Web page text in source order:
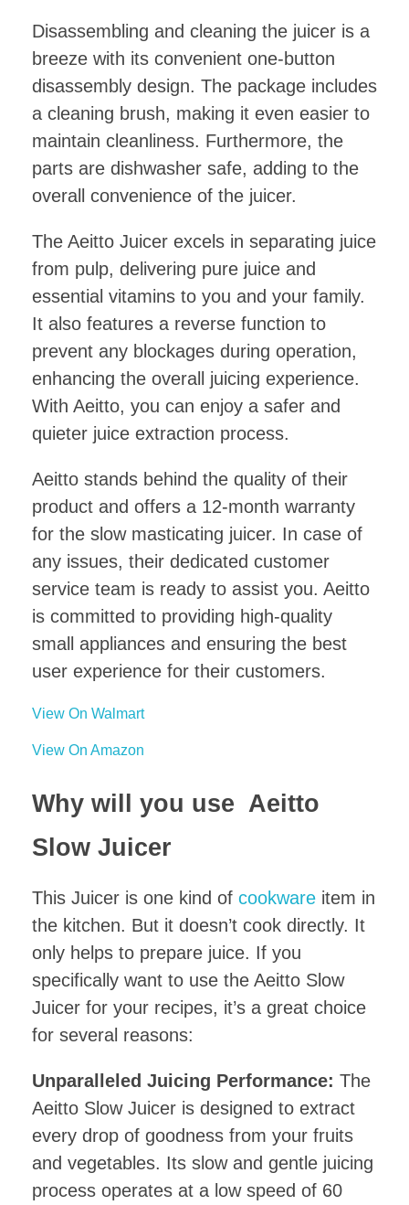
Disassembling and cleaning the juicer is a
breeze with its convenient one-button
disassembly design. The package includes
a cleaning brush, making it even easier to
maintain cleanliness. Furthermore, the
parts are dishwasher safe, adding to the
overall convenience of the juicer.
The Aeitto Juicer excels in separating juice
from pulp, delivering pure juice and
essential vitamins to you and your family.
It also features a reverse function to
prevent any blockages during operation,
enhancing the overall juicing experience.
With Aeitto, you can enjoy a safer and
quieter juice extraction process.
Aeitto stands behind the quality of their
product and offers a 12-month warranty
for the slow masticating juicer. In case of
any issues, their dedicated customer
service team is ready to assist you. Aeitto
is committed to providing high-quality
small appliances and ensuring the best
user experience for their customers.
View On Walmart
View On Amazon
Why will you use Aeitto
Slow Juicer
This Juicer is one kind of cookware item in
the kitchen. But it doesn’t cook directly. It
only helps to prepare juice. If you
specifically want to use the Aeitto Slow
Juicer for your recipes, it’s a great choice
for several reasons:
Unparalleled Juicing Performance: The
Aeitto Slow Juicer is designed to extract
every drop of goodness from your fruits
and vegetables. Its slow and gentle juicing
process operates at a low speed of 60